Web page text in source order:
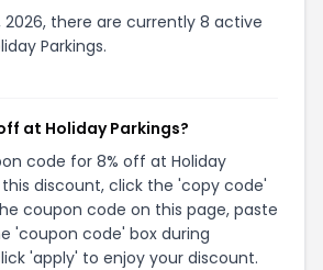
2026, there are currently 8 active
Parkings.
at Holiday Parkings?
code for 8% off at Holiday
this discount, click the 'copy code'
coupon code on this page, paste
'coupon code' box during
'apply' to enjoy your discount.